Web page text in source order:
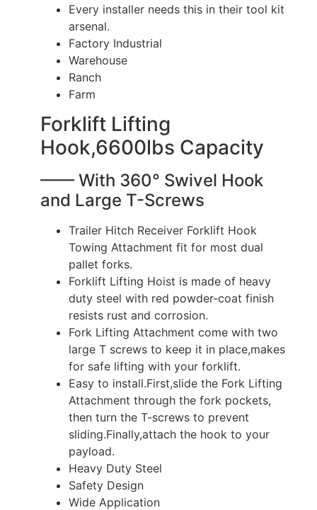
Every installer needs this in their tool kit
arsenal.
Factory Industrial
Warehouse
Ranch
Farm
Forklift Lifting
Hook,6600lbs Capacity
—— With 360° Swivel Hook
and Large T-Screws
Trailer Hitch Receiver Forklift Hook
Towing Attachment fit for most dual
pallet forks.
Forklift Lifting Hoist is made of heavy
duty steel with red powder-coat finish
resists rust and corrosion.
Fork Lifting Attachment come with two
large T screws to keep it in place,makes
for safe lifting with your forklift.
Easy to install.First,slide the Fork Lifting
Attachment through the fork pockets,
then turn the T-screws to prevent
sliding.Finally,attach the hook to your
payload.
Heavy Duty Steel
Safety Design
Wide Application